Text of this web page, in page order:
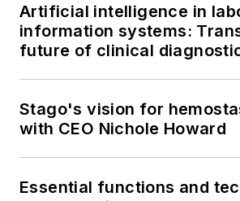
Artificial intelligence in
information systems:
future of clinical
Stago's vision for
with CEO Nichole Howard
Essential functions and